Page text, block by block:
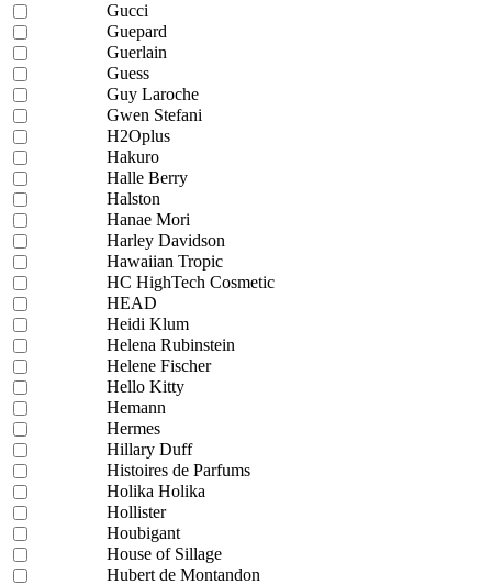
Gucci
Guepard
Guerlain
Guess
Guy Laroche
Gwen Stefani
H2Oplus
Hakuro
Halle Berry
Halston
Hanae Mori
Harley Davidson
Hawaiian Tropic
HC HighTech Cosmetic
HEAD
Heidi Klum
Helena Rubinstein
Helene Fischer
Hello Kitty
Hemann
Hermes
Hillary Duff
Histoires de Parfums
Holika Holika
Hollister
Houbigant
House of Sillage
Hubert de Montandon